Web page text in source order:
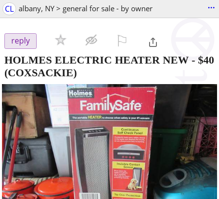
CL albany, NY > general for sale - by owner ...
reply
HOLMES ELECTRIC HEATER NEW - $40
(COXSACKIE)